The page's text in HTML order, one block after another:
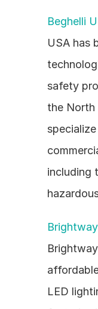
Beghelli
USA has
safety
the North
including
LED